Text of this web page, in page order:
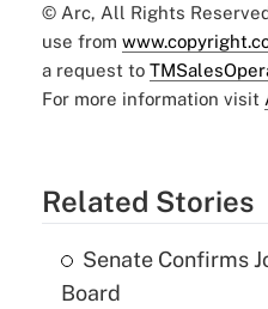
© Arc, All Rights
use from
a request to
For more information visit
Related Stories
Senate Confirms
Board